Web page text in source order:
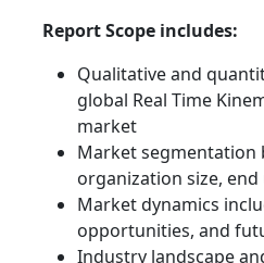
Report Scope includes:
Qualitative and
global Real Time
market
Market segmentation
organization size,
Market dynamics
opportunities, and
Industry landscape